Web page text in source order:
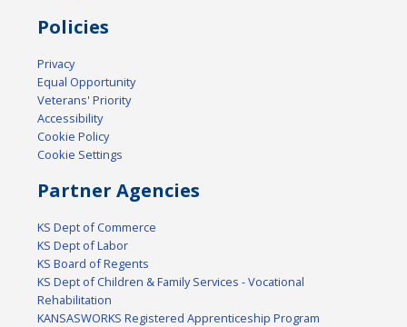
Policies
Privacy
Equal Opportunity
Veterans' Priority
Accessibility
Cookie Policy
Cookie Settings
Partner Agencies
KS Dept of Commerce
KS Dept of Labor
KS Board of Regents
KS Dept of Children & Family Services - Vocational
Rehabilitation
KANSASWORKS Registered Apprenticeship Program